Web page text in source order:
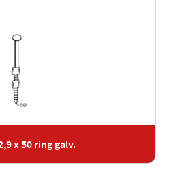
x 50 ring galv.